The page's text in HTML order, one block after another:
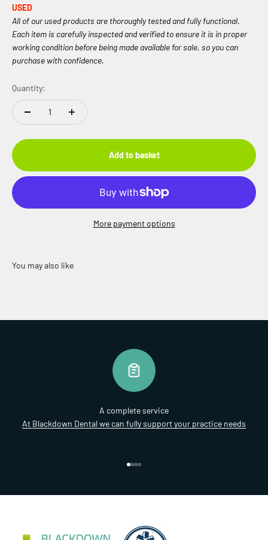
USED
All of our used products are thoroughly tested and fully functional.
Each item is carefully inspected and verified to ensure it is in proper
working condition before being made available for sale, so you can
purchase with confidence.
Quantity:
Add to basket
More payment options
A complete service
At Blackdown Dental we can fully support your practice needs